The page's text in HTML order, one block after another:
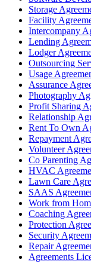
Storage
Facility
Intercompany
Lending
Lodger
Outsourcing
Usage
Assurance
Photography
Profit Sharing
Relationship
Rent To Own
Repayment
Volunteer
Co Parenting
HVAC
Lawn Care
SAAS
Work from
Coaching
Protection
Security
Repair
Agreements